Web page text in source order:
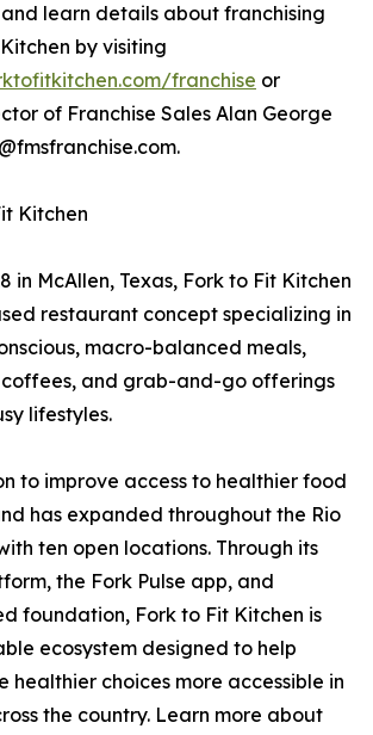
learn details about franchising
by visiting
franchise or
of Franchise Sales Alan George
Kitchen
in McAllen, Texas, Fork to Fit Kitchen
restaurant concept specializing in
macro-balanced meals,
coffees, and grab-and-go offerings
lifestyles.
to improve access to healthier food
has expanded throughout the Rio
ten open locations. Through its
the Fork Pulse app, and
foundation, Fork to Fit Kitchen is
ecosystem designed to help
healthier choices more accessible in
the country. Learn more about